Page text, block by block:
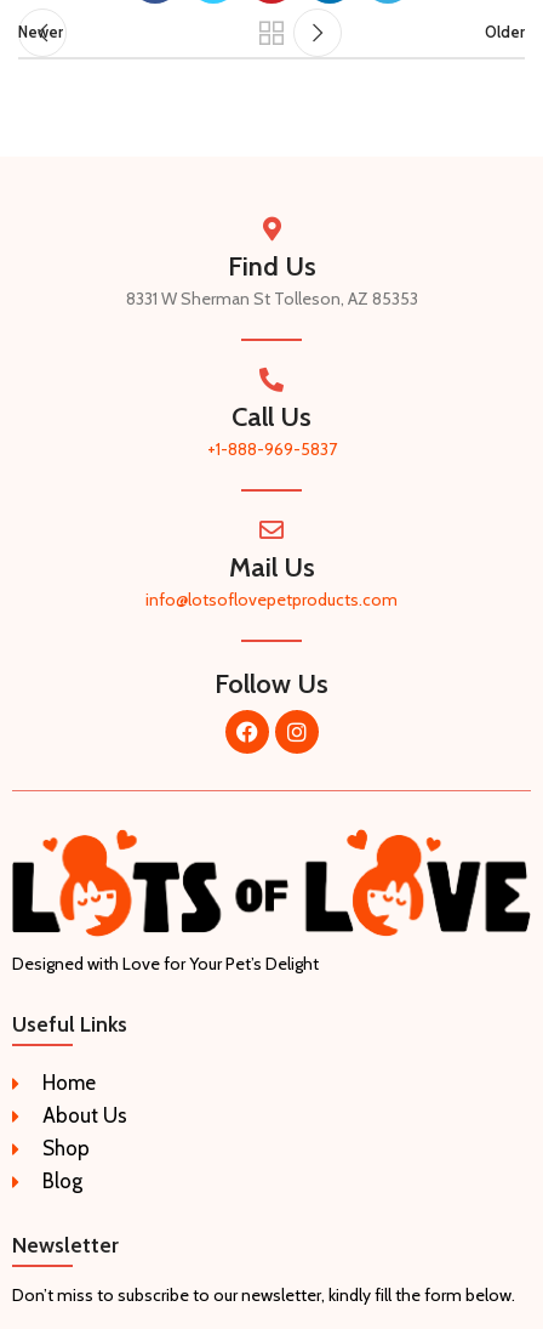
Newer Older
Find Us
8331 W Sherman St Tolleson, AZ 85353
Call Us
+1-888-969-5837​
Mail Us
info@lotsoflovepetproducts.com​
Follow Us
Designed with Love for Your Pet’s Delight
Useful Links
Home
About Us
Shop
Blog
Newsletter
Don’t miss to subscribe to our newsletter, kindly fill the form below.